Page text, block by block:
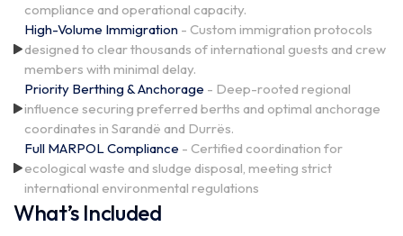
compliance and operational capacity.
High-Volume Immigration - Custom immigration protocols
designed to clear thousands of international guests and crew
members with minimal delay.
Priority Berthing & Anchorage - Deep-rooted regional
influence securing preferred berths and optimal anchorage
coordinates in Sarandë and Durrës.
Full MARPOL Compliance - Certified coordination for
ecological waste and sludge disposal, meeting strict
international environmental regulations
What’s Included